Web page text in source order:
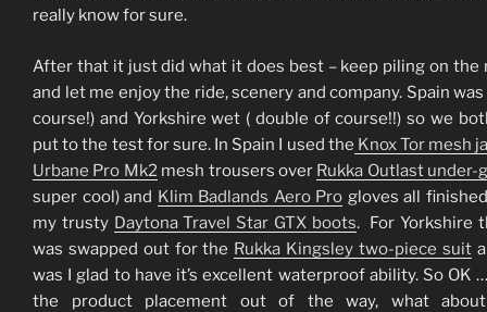
really know for sure.
After that it just did what it does best – keep piling on the
and let me enjoy the ride, scenery and company. Spain
course!) and Yorkshire wet ( double of course!!) so we
put to the test for sure. In Spain I used the Knox Tor mesh
Urbane Pro Mk2 mesh trousers over Rukka Outlast under-
super cool) and Klim Badlands Aero Pro gloves all
my trusty Daytona Travel Star GTX boots. For Yorkshire
was swapped out for the Rukka Kingsley two-piece suit
was I glad to have it’s excellent waterproof ability. So OK
the product placement out of the way, what